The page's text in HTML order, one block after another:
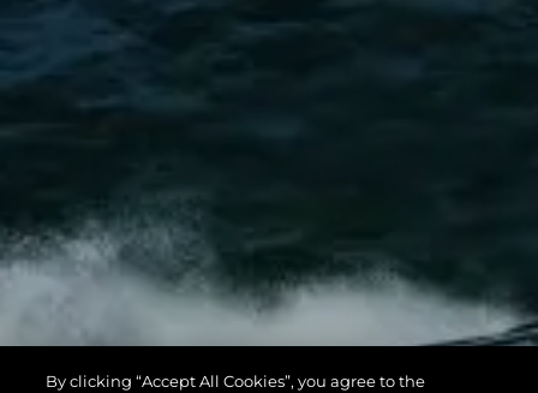
By clicking “Accept All Cookies”, you agree to the